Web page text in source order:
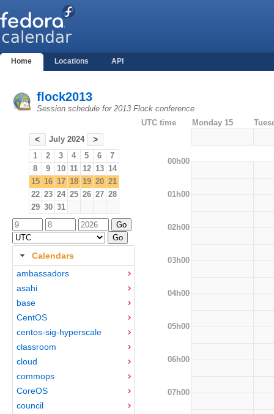
Home Locations API
flock2013
Session schedule for 2013 Flock conference
< July 2024 >
1 2 3 4 5 6
7
8
9 10 11 12 13 14
15 16 17 18 19 20 21
22 23 24 25 26 27 28
29 30 31
Calendars
ambassadors
asahi
base
CentOS
centos-sig-hyperscale
classroom
cloud
commops
CoreOS
council
UTC time Monday 15
00h00
01h00
02h00
03h00
04h00
05h00
06h00
07h00